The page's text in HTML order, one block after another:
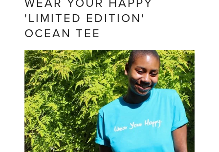
WEAR YOUR HAPPY
'LIMITED EDITION'
OCEAN TEE